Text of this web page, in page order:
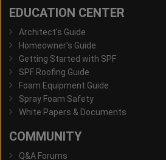
EDUCATION CENTER
Architect's Guide
Homeowner's Guide
Getting Started with SPF
SPF Roofing Guide
Foam Equipment Guide
Spray Foam Safety
White Papers & Documents
COMMUNITY
Q&A Forums